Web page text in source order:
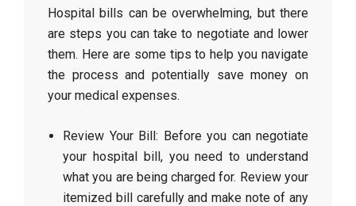
Hospital bills can be overwhelming, but there
are steps you can take to negotiate and lower
them. Here are some tips to help you navigate
the process and potentially save money on
your medical expenses.
Review Your Bill: Before you can negotiate
your hospital bill, you need to understand
what you are being charged for. Review your
itemized bill carefully and make note of any